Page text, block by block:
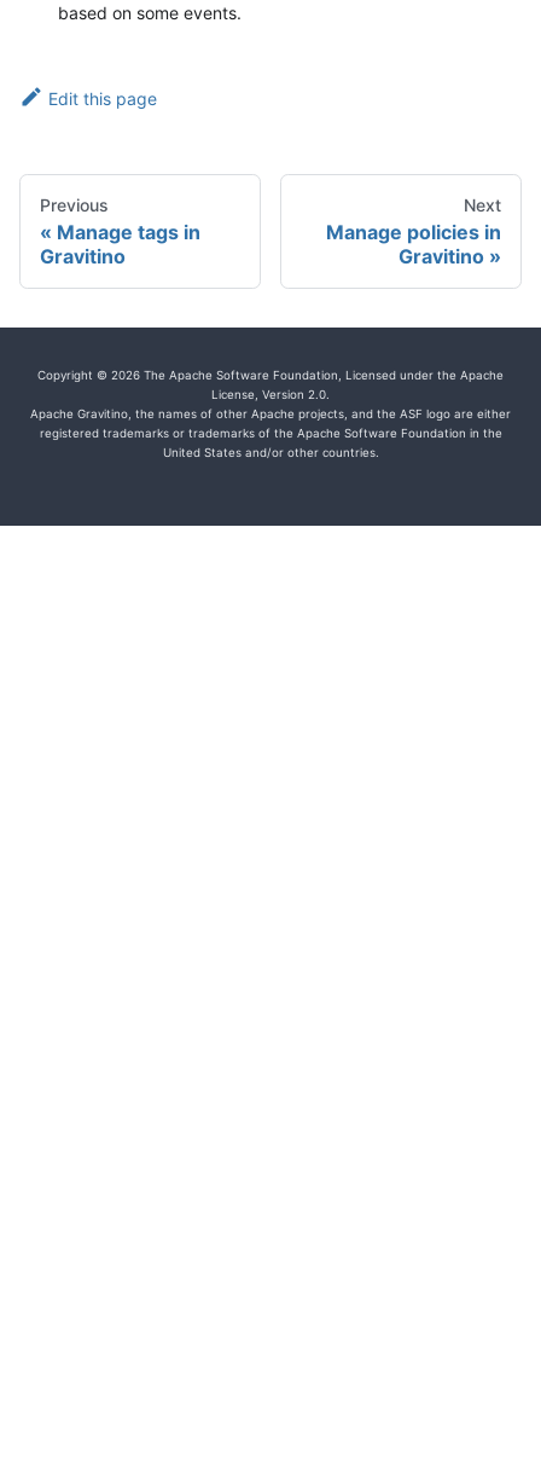
based on some events.
Edit this page
Previous
Manage tags in
Gravitino
Next
Manage policies in
Gravitino
Copyright © 2026 The Apache Software Foundation, Licensed under the Apache
License, Version 2.0.
Apache Gravitino, the names of other Apache projects, and the ASF logo are either
registered trademarks or trademarks of the Apache Software Foundation in the
United States and/or other countries.